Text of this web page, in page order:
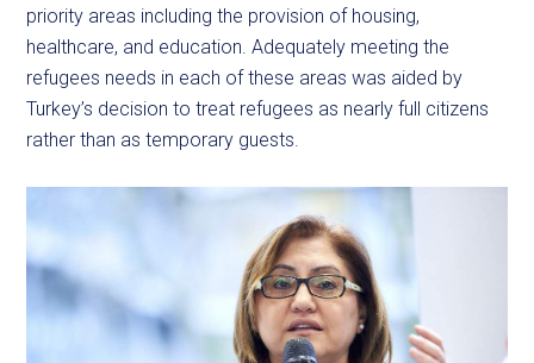
priority areas including the provision of housing,
healthcare, and education. Adequately meeting the
refugees needs in each of these areas was aided by
Turkey’s decision to treat refugees as nearly full citizens
rather than as temporary guests.